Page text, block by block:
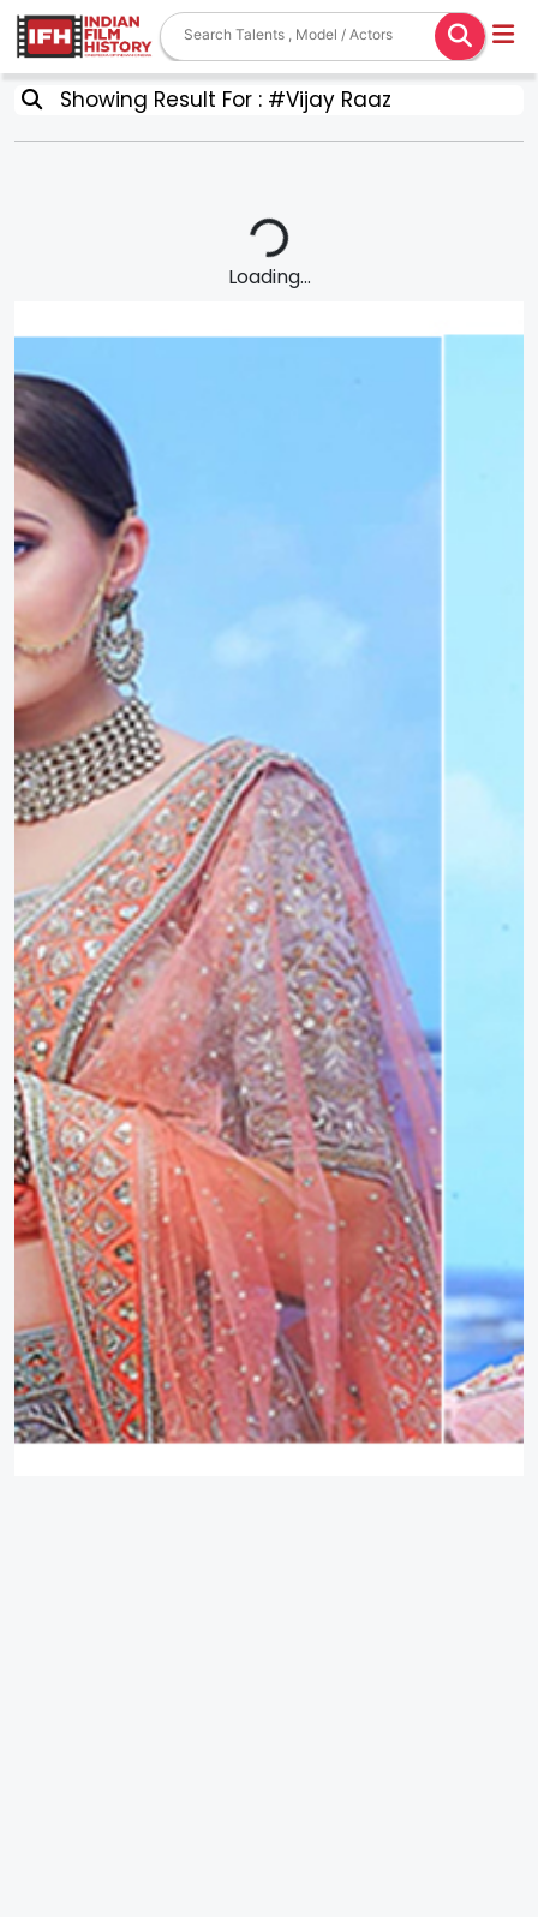
Showing Result For : #Vijay Raaz
Loading...